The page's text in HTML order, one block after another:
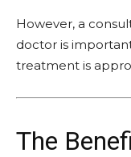
However, a
doctor is
treatment is
The